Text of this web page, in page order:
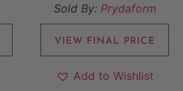
Sold By: Prydaform
VIEW FINAL PRICE
Add to Wishlist